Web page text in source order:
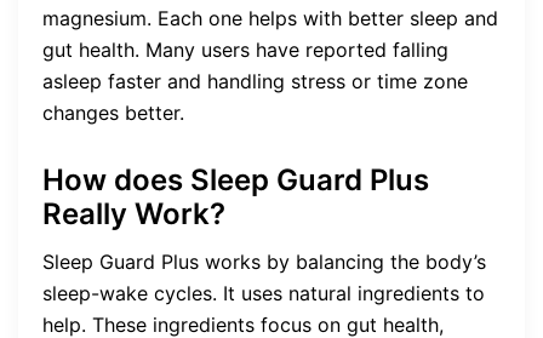
magnesium. Each one helps with better sleep and
gut health. Many users have reported falling
asleep faster and handling stress or time zone
changes better.
How does Sleep Guard Plus
Really Work?
Sleep Guard Plus works by balancing the body’s
sleep-wake cycles. It uses natural ingredients to
help. These ingredients focus on gut health,